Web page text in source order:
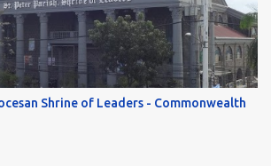
Shrine of Leaders - Commonwealth